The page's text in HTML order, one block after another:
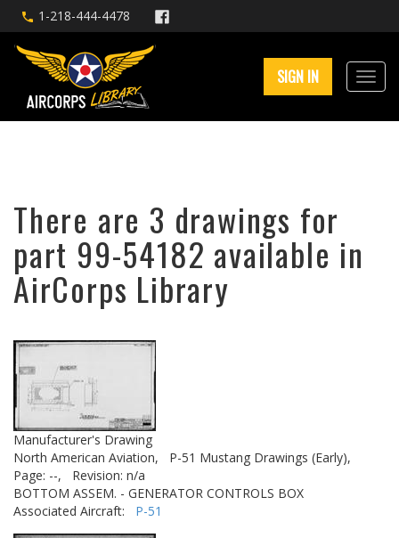
1-218-444-4478
SIGN IN
There are 3 drawings for
part 99-54182 available in
AirCorps Library
Manufacturer's Drawing
North American Aviation,
P-51 Mustang Drawings (Early),
Page: --,
Revision: n/a
BOTTOM ASSEM. - GENERATOR CONTROLS BOX
Associated Aircraft: P-51